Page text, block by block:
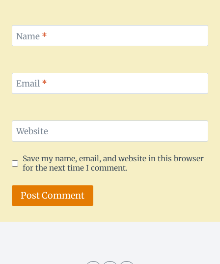
Name *
Email *
Website
Save my name, email, and website in this browser
for the next time I comment.